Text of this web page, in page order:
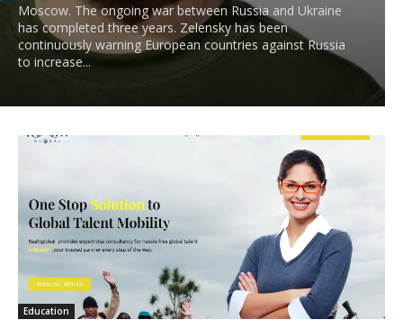
Moscow. The ongoing war between Russia and Ukraine
has completed three years. Zelensky has been
continuously warning European countries against Russia
to increase...
Education